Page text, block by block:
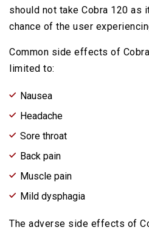
should not take Cobra 120 as
chance of the user
Common side effects of
limited to:
Nausea
Headache
Sore throat
Back pain
Muscle pain
Mild dysphagia
The adverse side effects of